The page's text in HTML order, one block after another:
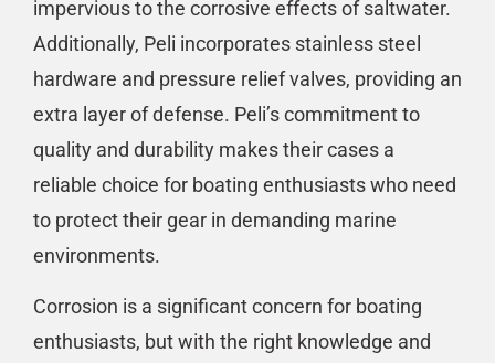
impervious to the corrosive effects of saltwater.
Additionally, Peli incorporates stainless steel
hardware and pressure relief valves, providing an
extra layer of defense. Peli’s commitment to
quality and durability makes their cases a
reliable choice for boating enthusiasts who need
to protect their gear in demanding marine
environments.
Corrosion is a significant concern for boating
enthusiasts, but with the right knowledge and